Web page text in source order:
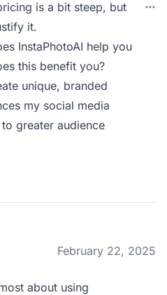
is a bit steep, but
it.
InstaPhotoAI help you
this benefit you?
unique, branded
my social media
greater audience
February 22, 2025
about using